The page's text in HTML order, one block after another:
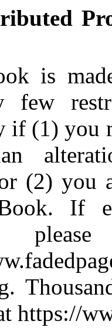
is
few
if (1) you
(2) you
If
https://